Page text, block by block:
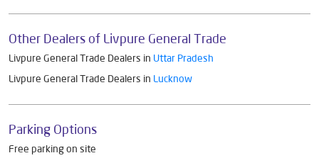
Other Dealers of Livpure General Trade
Livpure General Trade Dealers in Uttar Pradesh
Livpure General Trade Dealers in Lucknow
Parking Options
Free parking on site